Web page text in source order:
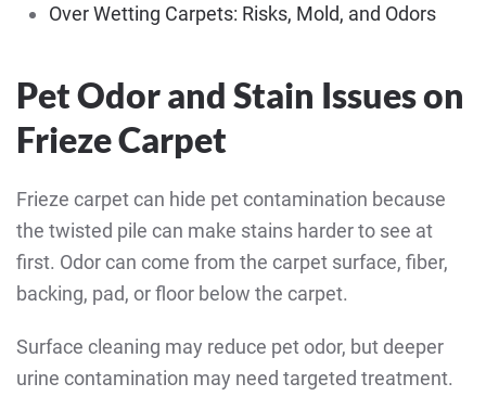
Over Wetting Carpets: Risks, Mold, and Odors
Pet Odor and Stain Issues on
Frieze Carpet
Frieze carpet can hide pet contamination because
the twisted pile can make stains harder to see at
first. Odor can come from the carpet surface, fiber,
backing, pad, or floor below the carpet.
Surface cleaning may reduce pet odor, but deeper
urine contamination may need targeted treatment.